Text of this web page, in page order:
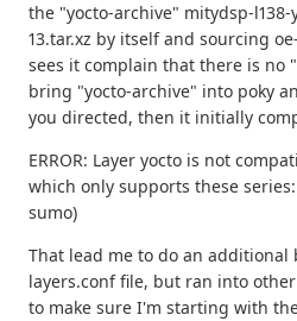
the "yocto-archive" mitydsp-l138-
13.tar.xz by itself and sourcing
sees it complain that there is no
bring "yocto-archive" into poky
you directed, then it initially
ERROR: Layer yocto is not
which only supports these
sumo)
That lead me to do an
layers.conf file, but ran into
to make sure I'm starting with